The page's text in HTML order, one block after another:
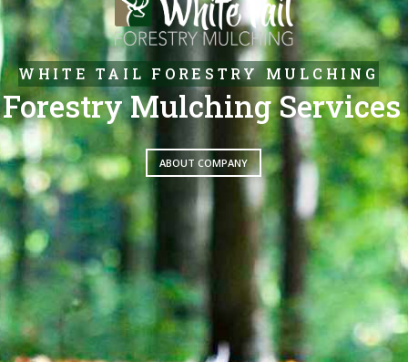
Forestry Mulching Services
WHITE TAIL FORESTRY MULCHING
ABOUT COMPANY